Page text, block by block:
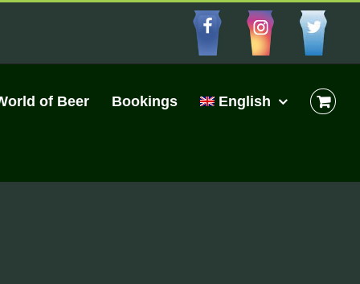
of Beer Bookings English